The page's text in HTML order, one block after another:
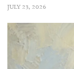
JULY 23, 2026